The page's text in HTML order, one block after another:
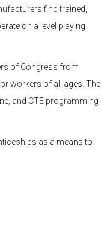
find trained,
on a level playing
of Congress from
workers of all ages. The
and CTE programming
as a means to